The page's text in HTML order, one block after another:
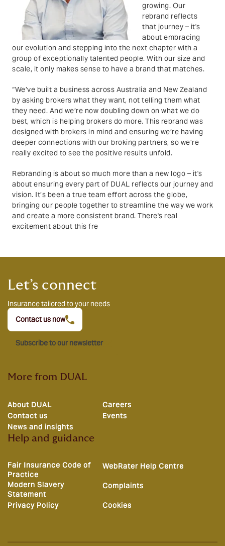
growing. Our
rebrand reflects
that journey – it's
about embracing
our evolution and stepping into the next chapter with a
group of exceptionally talented people. With our size and
scale, it only makes sense to have a brand that matches.
“We’ve built a business across Australia and New Zealand
by asking brokers what they want, not telling them what
they need. And we’re now doubling down on what we do
best, which is helping brokers do more. This rebrand was
designed with brokers in mind and ensuring we’re having
deeper connections with our broking partners, so we’re
really excited to see the positive results unfold.
Rebranding is about so much more than a new logo – it's
about ensuring every part of DUAL reflects our journey and
vision. It’s been a true team effort across the globe,
bringing our people together to streamline the way we work
and create a more consistent brand. There's real
excitement about this fre
Let’s connect
Insurance tailored to your needs
Contact us now
Subscribe to our newsletter
More from DUAL
About DUAL
Careers
Contact us
Events
News and insights
Help and guidance
Fair Insurance Code of
Practice
WebRater Help Centre
Modern Slavery
Statement
Complaints
Privacy Policy Cookies